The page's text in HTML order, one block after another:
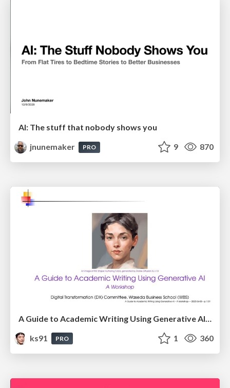
AI: The stuff that nobody shows you
jnunemaker
PRO 9 870
ks91
PRO 1 360